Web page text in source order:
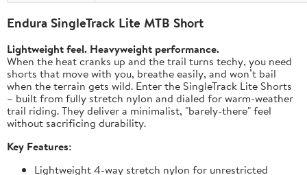
Endura SingleTrack Lite MTB Short
Lightweight feel. Heavyweight performance.
When the heat cranks up and the trail turns techy, you need
shorts that move with you, breathe easily, and won’t bail
when the terrain gets wild. Enter the SingleTrack Lite Shorts
– built from fully stretch nylon and dialed for warm-weather
trail riding. They deliver a minimalist, "barely-there" feel
without sacrificing durability.
Key Features:
Lightweight 4-way stretch nylon for unrestricted